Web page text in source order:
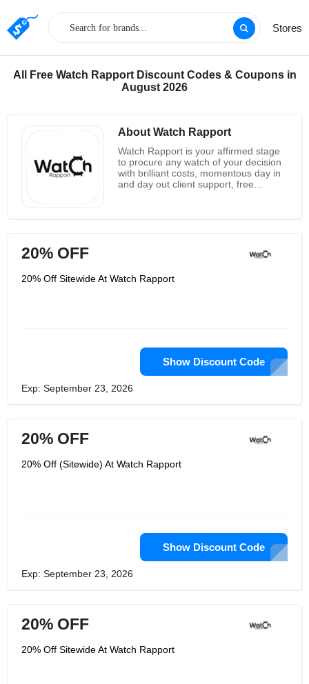
Stores
All Free Watch Rapport Discount Codes & Coupons in
August 2026
About Watch Rapport
Watch Rapport is your affirmed stage
to procure any watch of your decision
with brilliant costs, momentous day in
and day out client support, free
confided in organization and stage for
watches around the world . These
gatherer's things and concealed
Rapport extravagance watches are a
wellspring of interest for individuals
around the world.
20% OFF
20% Off Sitewide At Watch Rapport
Show Discount Code
Exp: September 23, 2026
20% OFF
20% Off (Sitewide) At Watch Rapport
Show Discount Code
Exp: September 23, 2026
20% OFF
20% Off Sitewide At Watch Rapport